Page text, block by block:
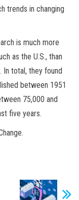
trends in changing
is much more
as the U.S., than
In total, they found
between 1951
75,000 and
five years.